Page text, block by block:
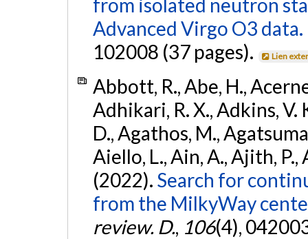
from isolated neutron
Advanced Virgo O3 data.
102008 (37 pages).
Lien
Abbott, R., Abe, H.,
Adhikari, R. X., Adkins, V.
D., Agathos, M.,
Aiello, L., Ain, A., Ajith, P.,
(2022). Search for
from the MilkyWay
review. D., 106(4),